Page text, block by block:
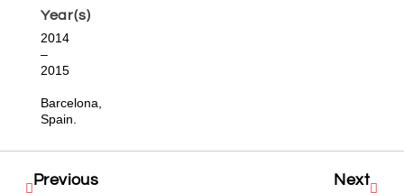
Year(s)
2014
–
2015
Barcelona,
Spain.
Previous Next